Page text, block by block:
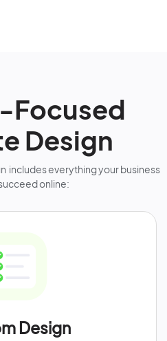
Focused
Design
includes everything your business
online:
Design